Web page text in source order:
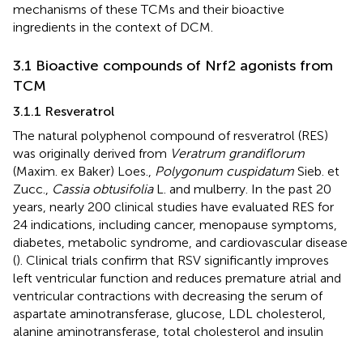
mechanisms of these TCMs and their bioactive
ingredients in the context of DCM.
3.1 Bioactive compounds of Nrf2 agonists from
TCM
3.1.1 Resveratrol
The natural polyphenol compound of resveratrol (RES)
was originally derived from Veratrum grandiflorum
(Maxim. ex Baker) Loes.,
Polygonum cuspidatum Sieb. et
Zucc.,
Cassia obtusifoliaL. and mulberry. In the past 20
years, nearly 200 clinical studies have evaluated RES for
24 indications, including cancer, menopause symptoms,
diabetes, metabolic syndrome, and cardiovascular disease
(). Clinical trials confirm that RSV significantly improves
left ventricular function and reduces premature atrial and
ventricular contractions with decreasing the serum of
aspartate aminotransferase, glucose, LDL cholesterol,
alanine aminotransferase, total cholesterol and insulin